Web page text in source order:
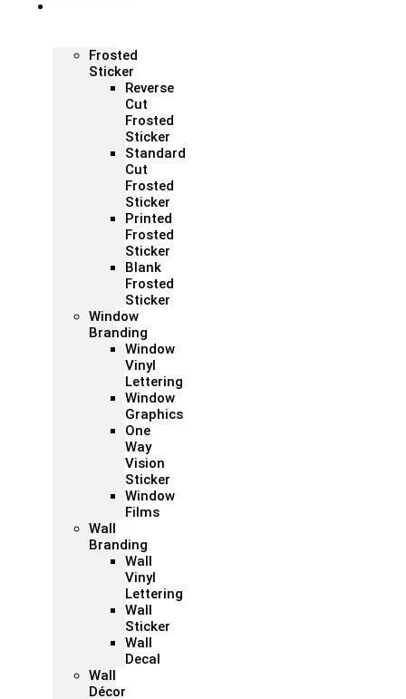
Frosted
Sticker
Reverse
Cut
Frosted
Sticker
Standard
Cut
Frosted
Sticker
Printed
Frosted
Sticker
Blank
Frosted
Sticker
Window
Branding
Window
Vinyl
Lettering
Window
Graphics
One
Way
Vision
Sticker
Window
Films
Wall
Branding
Wall
Vinyl
Lettering
Wall
Sticker
Wall
Decal
Wall
Décor